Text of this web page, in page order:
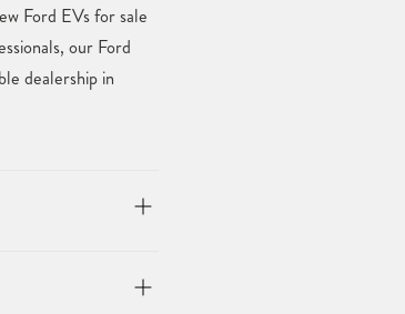
Ford EVs for sale
our Ford
dealership in